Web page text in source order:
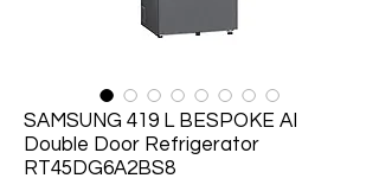
SAMSUNG 419 L BESPOKE AI
Double Door Refrigerator
RT45DG6A2BS8